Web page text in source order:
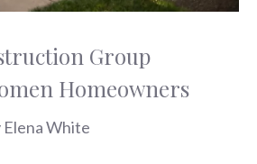
Group
Homeowners
Elena White